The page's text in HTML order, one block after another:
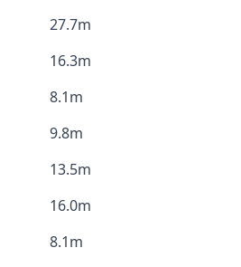
27.7m
16.3m
8.1m
9.8m
13.5m
16.0m
8.1m